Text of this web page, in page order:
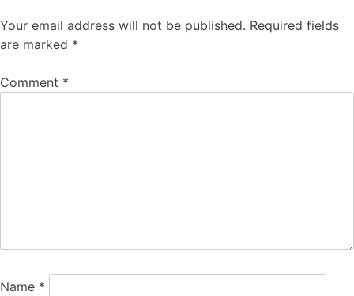
Your email address will not be published. Required fields
are marked *
Comment *
Name *